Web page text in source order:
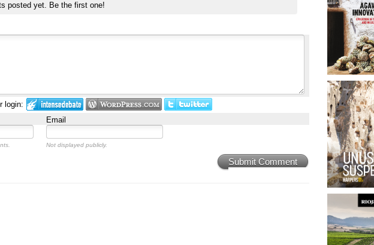
posted yet. Be the first one!
login:
Email
Not displayed publicly.
Submit Comment